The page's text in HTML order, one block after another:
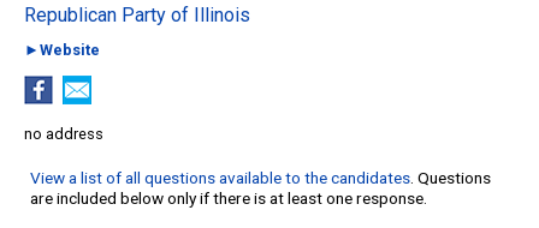
Republican Party of Illinois
►Website
no address
View a list of all questions available to the candidates. Questions
are included below only if there is at least one response.